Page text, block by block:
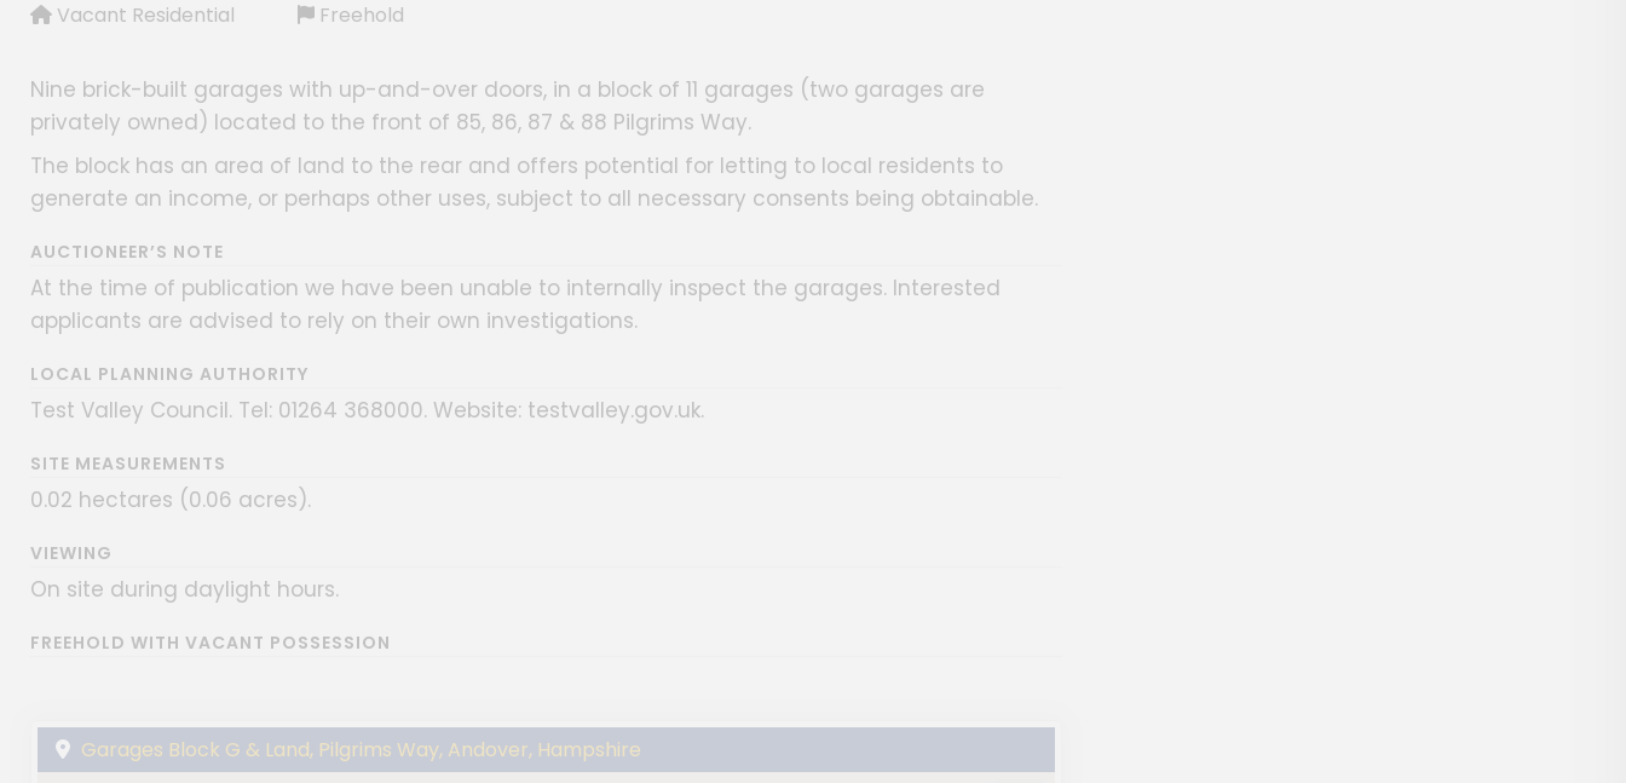
Vacant Residential Freehold
Nine brick-built garages with up-and-over doors, in a block of 11 garages (two garages are
privately owned) located to the front of 85, 86, 87 & 88 Pilgrims Way.
The block has an area of land to the rear and offers potential for letting to local residents to
generate an income, or perhaps other uses, subject to all necessary consents being obtainable.
AUCTIONEER’S NOTE
At the time of publication we have been unable to internally inspect the garages. Interested
applicants are advised to rely on their own investigations.
LOCAL PLANNING AUTHORITY
Test Valley Council. Tel: 01264 368000. Website: testvalley.gov.uk.
SITE MEASUREMENTS
0.02 hectares (0.06 acres).
VIEWING
On site during daylight hours.
FREEHOLD WITH VACANT POSSESSION
Garages Block G & Land, Pilgrims Way, Andover, Hampshire